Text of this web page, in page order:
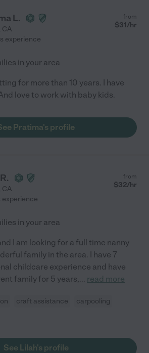
L.
CA
from
$31/hr
experience
in your area
for more than 10 years. I have
love to work with baby kids.
Pratima's profile
CA
from
$32/hr
experience
in your area
I am looking for a full time nanny
family in the area. I have 7
childcare experience and have
family for 5 years,... read more
craft assistance
carpooling
See Lilah's profile